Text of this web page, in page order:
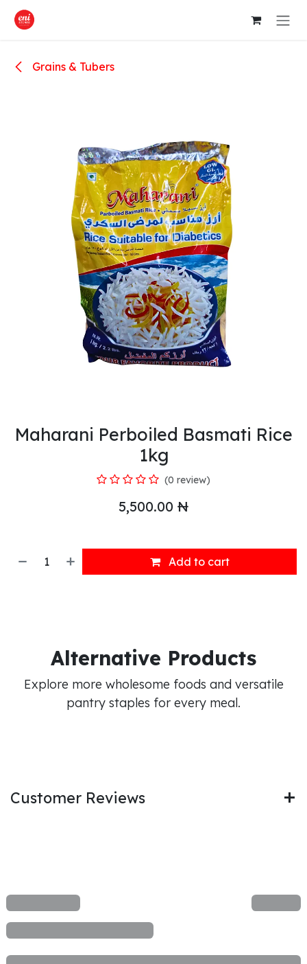
Skip to Content
Grains & Tubers
Maharani Perboiled Basmati Rice
1kg
(0 review)
5,500.00 ₦
Add to cart
Alternative Products
Explore more wholesome foods and versatile
pantry staples for every meal.
Customer Reviews